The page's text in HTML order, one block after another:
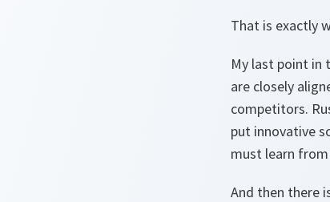
That is exactly
My last point in
are closely
competitors.
put innovative
must learn
And then there